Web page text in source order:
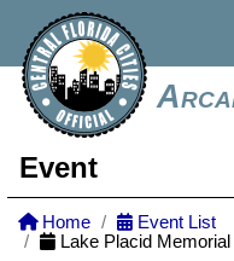
Event
Home
Event List
Lake Placid